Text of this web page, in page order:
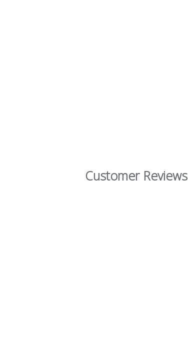
Customer Reviews